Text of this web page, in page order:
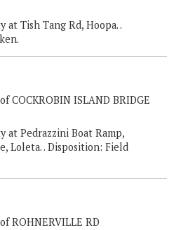
Tish Tang Rd, Hoopa. .
COCKROBIN ISLAND BRIDGE
Pedrazzini Boat Ramp,
Loleta. . Disposition: Field
ROHNERVILLE RD